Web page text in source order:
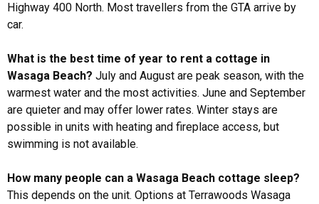
Highway 400 North. Most travellers from the GTA arrive by
car.
What is the best time of year to rent a cottage in
Wasaga Beach? July and August are peak season, with the
warmest water and the most activities. June and September
are quieter and may offer lower rates. Winter stays are
possible in units with heating and fireplace access, but
swimming is not available.
How many people can a Wasaga Beach cottage sleep?
This depends on the unit. Options at Terrawoods Wasaga